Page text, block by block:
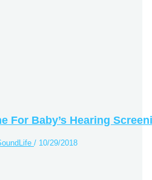
For Baby’s Hearing
/ 10/29/2018